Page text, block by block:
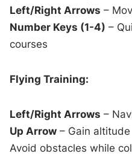
Left/Right Arrows –
Number Keys (1-4) –
courses
Flying Training:
Left/Right Arrows –
Up Arrow – Gain altitude
Avoid obstacles while